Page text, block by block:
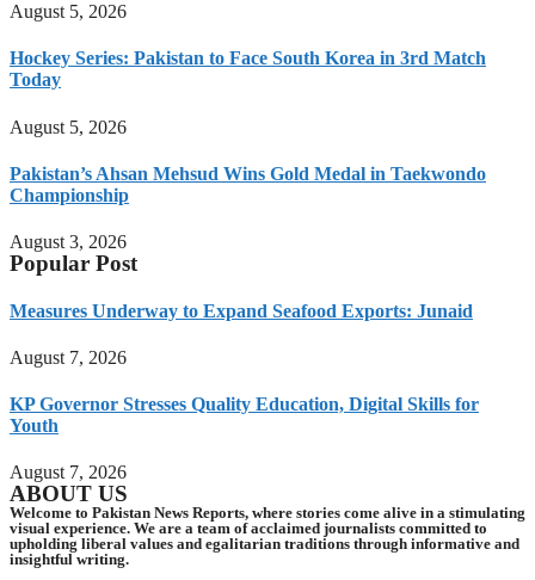
August 5, 2026
Hockey Series: Pakistan to Face South Korea in 3rd Match
Today
August 5, 2026
Pakistan’s Ahsan Mehsud Wins Gold Medal in Taekwondo
Championship
August 3, 2026
Popular Post
Measures Underway to Expand Seafood Exports: Junaid
August 7, 2026
KP Governor Stresses Quality Education, Digital Skills for
Youth
August 7, 2026
ABOUT US
Welcome to Pakistan News Reports, where stories come alive in a stimulating
visual experience. We are a team of acclaimed journalists committed to
upholding liberal values and egalitarian traditions through informative and
insightful writing.